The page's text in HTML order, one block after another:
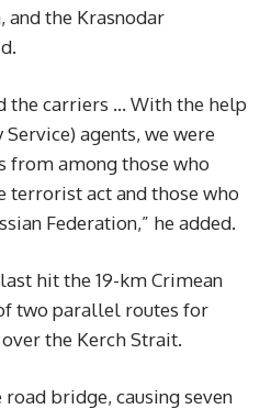
and the Krasnodar
the carriers … With the help
agents, we were
from among those who
terrorist act and those who
Federation,” he added.
hit the 19-km Crimean
two parallel routes for
the Kerch Strait.
bridge, causing seven